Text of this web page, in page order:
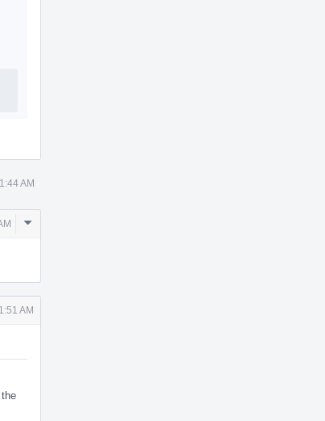
AM
Comment
AM